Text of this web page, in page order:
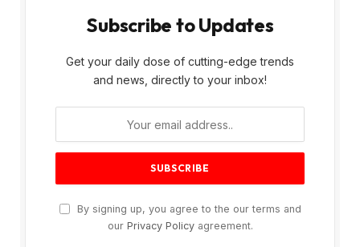
Subscribe to Updates
Get your daily dose of cutting-edge trends
and news, directly to your inbox!
By signing up, you agree to the our terms and
our Privacy Policyagreement.